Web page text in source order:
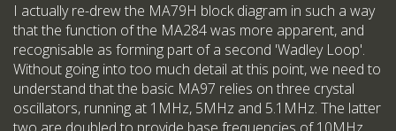
I actually re-drew the MA79H block diagram in such a way
that the function of the MA284 was more apparent, and
recognisable as forming part of a second 'Wadley Loop'.
Without going into too much detail at this point, we need to
understand that the basic MA97 relies on three crystal
oscillators, running at 1MHz, 5MHz and 5.1MHz. The latter